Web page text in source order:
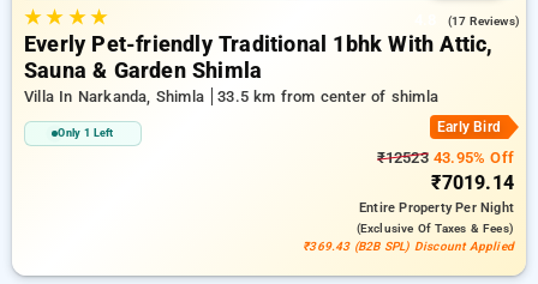
★★ ★★ (17 Reviews)
Everly Pet-friendly Traditional 1bhk With Attic,
Sauna & Garden Shimla
Villa In Narkanda, Shimla 33.5 km from center of shimla
Only 1 Left Early Bird
₹1252343.95% Off
₹7019.14
Entire PropertyPer Night
(exclusive Of Taxes & Fees)
₹369.43 (B2B SPL) Discount Applied